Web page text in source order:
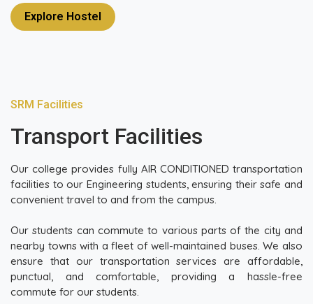
Explore Hostel
SRM Facilities
Transport Facilities
Our college provides fully AIR CONDITIONED transportation
facilities to our Engineering students, ensuring their safe and
convenient travel to and from the campus.
Our students can commute to various parts of the city and
nearby towns with a fleet of well-maintained buses. We also
ensure that our transportation services are affordable,
punctual, and comfortable, providing a hassle-free
commute for our students.